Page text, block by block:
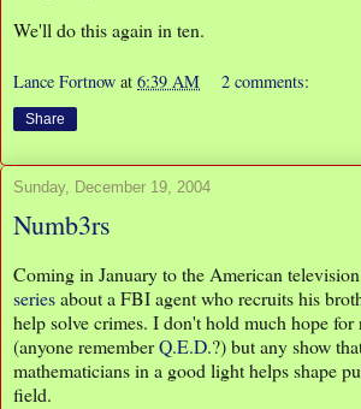
We'll do this again in ten.
Lance Fortnow at 6:39 AM 2 comments:
Share
Sunday, December 19, 2004
Numb3rs
Coming in January to the American
seriesabout a FBI agent who recruits his
help solve crimes. I don't hold much hope
(anyone rememberQ.E.D.?) but any show
mathematicians in a good light helps shape
field.